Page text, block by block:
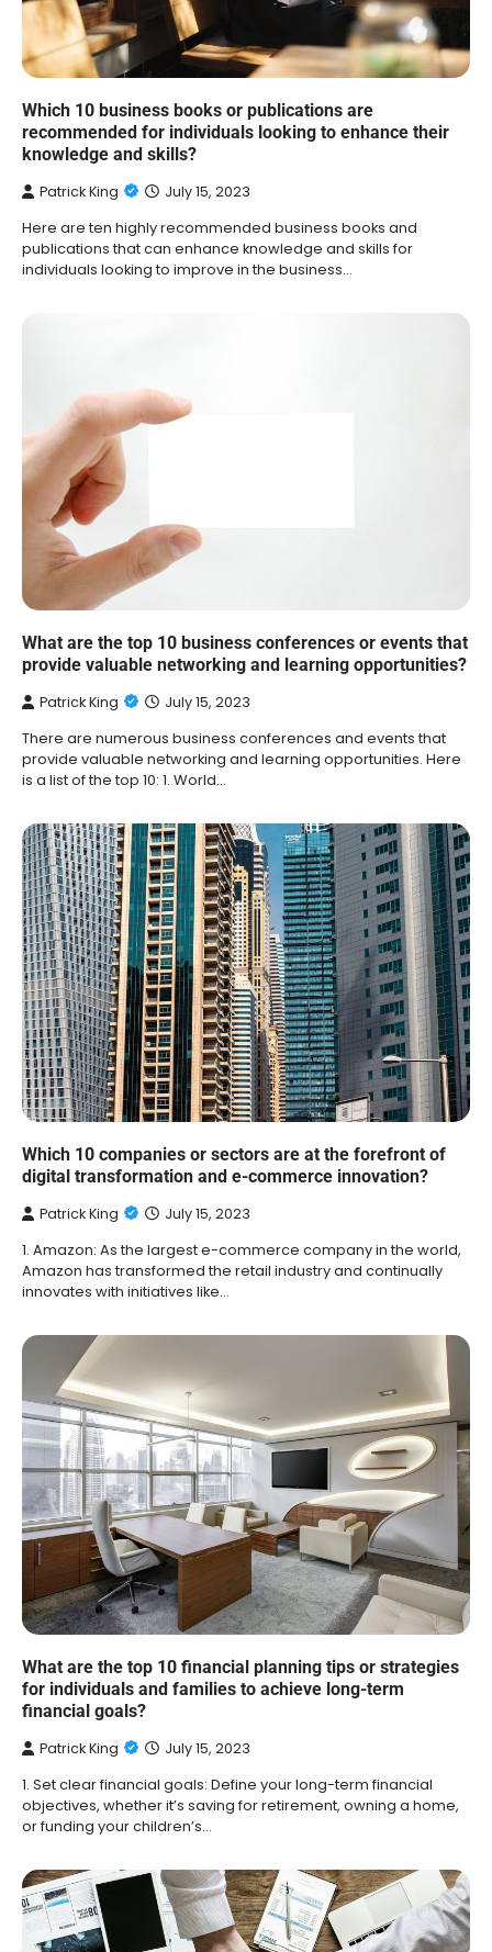
Which 10 business books or publications are
recommended for individuals looking to enhance their
knowledge and skills?
Patrick King July 15, 2023
Here are ten highly recommended business books and
publications that can enhance knowledge and skills for
individuals looking to improve in the business…
What are the top 10 business conferences or events that
provide valuable networking and learning opportunities?
Patrick King July 15, 2023
There are numerous business conferences and events that
provide valuable networking and learning opportunities. Here
is a list of the top 10: 1. World…
Which 10 companies or sectors are at the forefront of
digital transformation and e-commerce innovation?
Patrick King July 15, 2023
1. Amazon: As the largest e-commerce company in the world,
Amazon has transformed the retail industry and continually
innovates with initiatives like…
What are the top 10 financial planning tips or strategies
for individuals and families to achieve long-term
financial goals?
Patrick King July 15, 2023
1. Set clear financial goals: Define your long-term financial
objectives, whether it’s saving for retirement, owning a home,
or funding your children’s…